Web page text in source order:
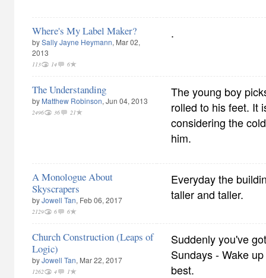
Where's My Label Maker?
bySally Jayne Heymann, Mar 02,
2013
113 14 6
.
The Understanding
by Matthew Robinson, Jun 04, 2013
2496 36 21
The young boy
rolled to his feet. It
considering the
him.
A Monologue About
Skyscrapers
byJowell Tan, Feb 06, 2017
2129 6 6
Everyday the
taller and taller.
Church Construction (Leaps of
Logic)
byJowell Tan, Mar 22, 2017
1262 4 1
Suddenly you've
Sundays - Wake
best.